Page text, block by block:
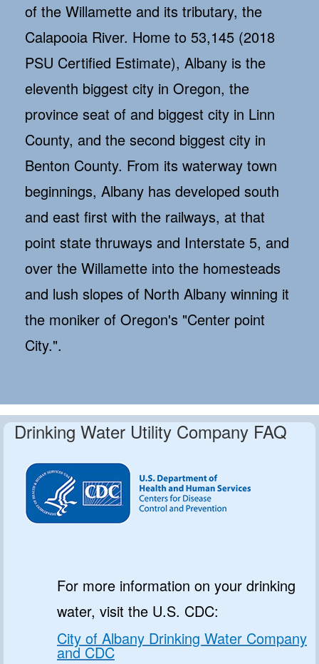
of the Willamette and its tributary, the
Calapooia River. Home to 53,145 (2018
PSU Certified Estimate), Albany is the
eleventh biggest city in Oregon, the
province seat of and biggest city in Linn
County, and the second biggest city in
Benton County. From its waterway town
beginnings, Albany has developed south
and east first with the railways, at that
point state thruways and Interstate 5, and
over the Willamette into the homesteads
and lush slopes of North Albany winning it
the moniker of Oregon's "Center point
City.".
Drinking Water Utility Company FAQ
For more information on your drinking
water, visit the U.S. CDC:
City of Albany Drinking Water Company
and CDC